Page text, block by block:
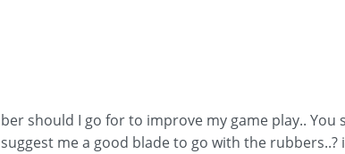
should I go for to improve my game play..
me a good blade to go with the